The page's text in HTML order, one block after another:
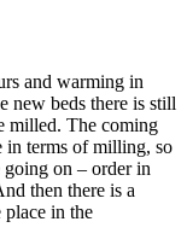
and warming in
new beds there is still
milled. The coming
in terms of milling, so
on – order in
then there is a
place in the